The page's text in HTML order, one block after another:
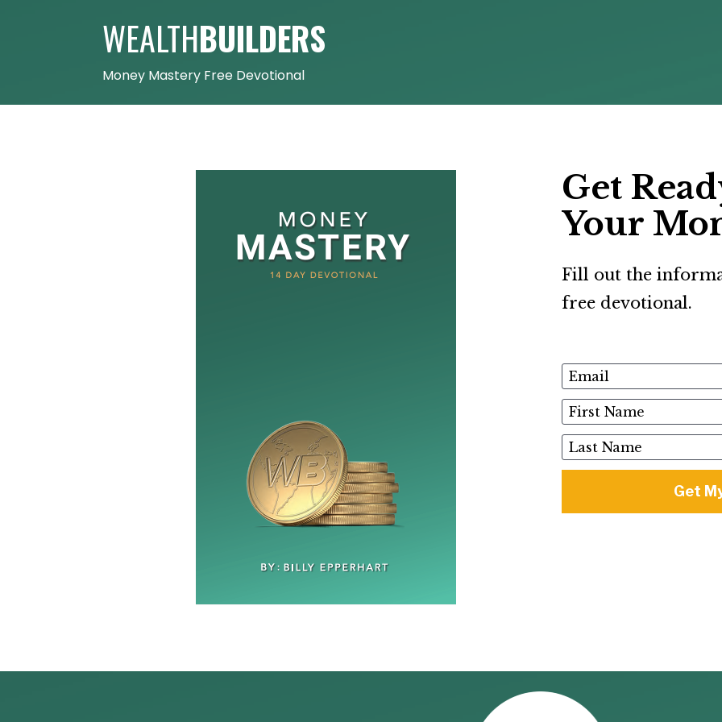
WEALTHBUILDERS
Money Mastery Free Devotional
Get
Your
Fill out the
free devotional.
Email
First Name
Last Name
Get